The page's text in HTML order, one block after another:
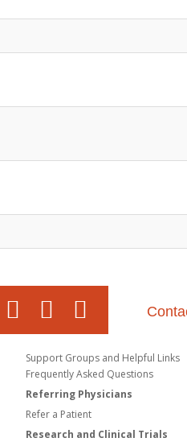
Support Groups and Helpful Links
Frequently Asked Questions
Referring Physicians
Refer a Patient
Research and Clinical Trials